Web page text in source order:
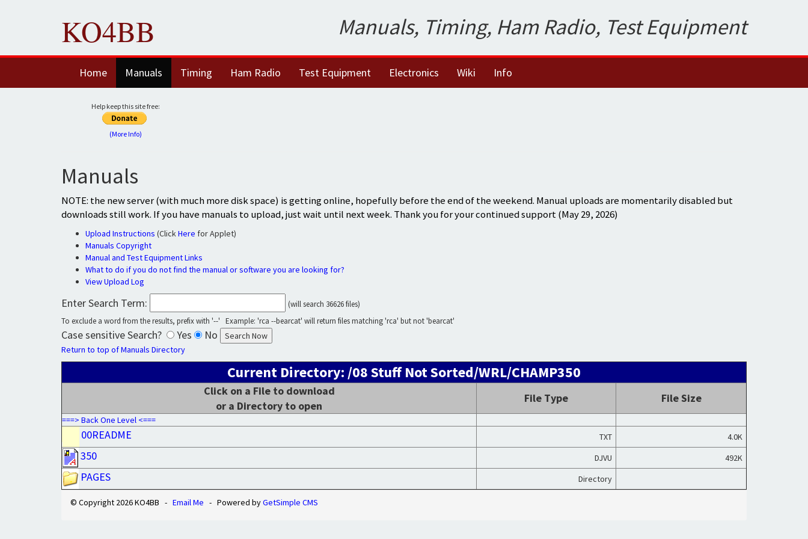
KO4BB Manuals, Timing, Ham Radio, Test Equipment
Home Manuals Timing Ham Radio Test Equipment Electronics Wiki Info
Help keep this site free:
(More Info)
Manuals
NOTE: the new server (with much more disk space) is getting online, hopefully before the end of the weekend. Manual uploads are momentarily disabled but
downloads still work. If you have manuals to upload, just wait until next week. Thank you for your continued support (May 29, 2026)
Upload Instructions (ClickHere for Applet)
Manuals Copyright
Manual and Test Equipment Links
What to do if you do not find the manual or software you are looking for?
View Upload Log
Enter Search Term:
(will search 36626 files)
To exclude a word from the results, prefix with '--' Example: 'rca --bearcat' will return files matching 'rca' but not 'bearcat'
Case sensitive Search? Yes No
Return to top of Manuals Directory
Current Directory: /08 Stuff Not Sorted/WRL/CHAMP350
Click on a File to download
or a Directory to open
File Type File Size
===> Back One Level <===
00README TXT 4.0K
350 DJVU 492K
PAGES Directory
© Copyright 2026 KO4BB - Email Me - Powered byGetSimple CMS